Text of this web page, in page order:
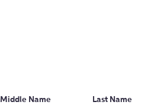
Middle Name Last Name